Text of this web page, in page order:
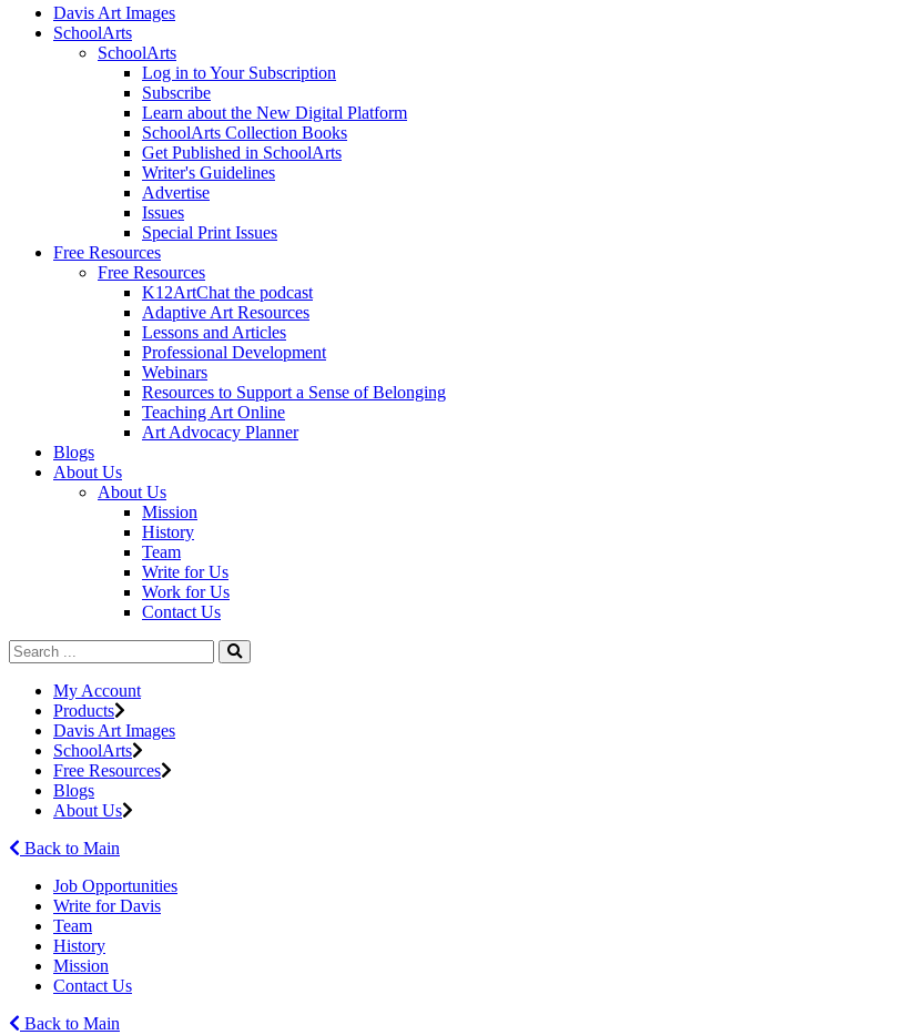
Davis Art Images
SchoolArts
SchoolArts
Log in to Your Subscription
Subscribe
Learn about the New Digital Platform
SchoolArts Collection Books
Get Published in SchoolArts
Writer's Guidelines
Advertise
Issues
Special Print Issues
Free Resources
Free Resources
K12ArtChat the podcast
Adaptive Art Resources
Lessons and Articles
Professional Development
Webinars
Resources to Support a Sense of Belonging
Teaching Art Online
Art Advocacy Planner
Blogs
About Us
About Us
Mission
History
Team
Write for Us
Work for Us
Contact Us
My Account
Products
Davis Art Images
SchoolArts
Free Resources
Blogs
About Us
Back to Main
Job Opportunities
Write for Davis
Team
History
Mission
Contact Us
Back to Main